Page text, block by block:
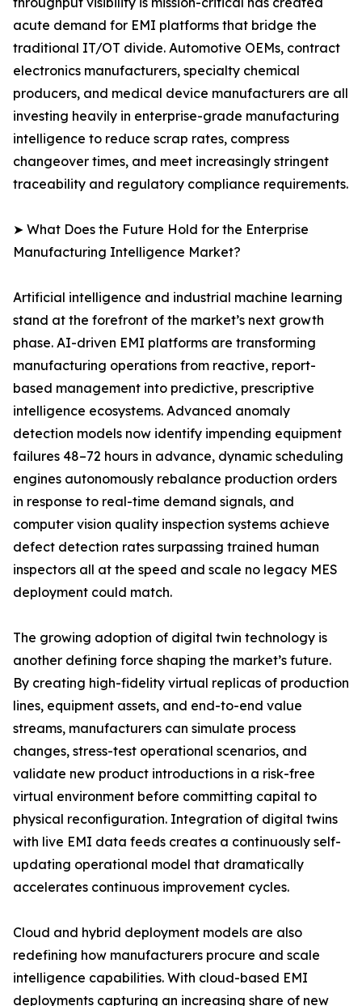
acute demand for EMI platforms that bridge the
traditional IT/OT divide. Automotive OEMs, contract
electronics manufacturers, specialty chemical
producers, and medical device manufacturers are all
investing heavily in enterprise-grade manufacturing
intelligence to reduce scrap rates, compress
changeover times, and meet increasingly stringent
traceability and regulatory compliance requirements.
➤ What Does the Future Hold for the Enterprise
Manufacturing Intelligence Market?
Artificial intelligence and industrial machine learning
stand at the forefront of the market’s next growth
phase. AI-driven EMI platforms are transforming
manufacturing operations from reactive, report-
based management into predictive, prescriptive
intelligence ecosystems. Advanced anomaly
detection models now identify impending equipment
failures 48–72 hours in advance, dynamic scheduling
engines autonomously rebalance production orders
in response to real-time demand signals, and
computer vision quality inspection systems achieve
defect detection rates surpassing trained human
inspectors all at the speed and scale no legacy MES
deployment could match.
The growing adoption of digital twin technology is
another defining force shaping the market’s future.
By creating high-fidelity virtual replicas of production
lines, equipment assets, and end-to-end value
streams, manufacturers can simulate process
changes, stress-test operational scenarios, and
validate new product introductions in a risk-free
virtual environment before committing capital to
physical reconfiguration. Integration of digital twins
with live EMI data feeds creates a continuously self-
updating operational model that dramatically
accelerates continuous improvement cycles.
Cloud and hybrid deployment models are also
redefining how manufacturers procure and scale
intelligence capabilities. With cloud-based EMI
deployments capturing an increasing share of new